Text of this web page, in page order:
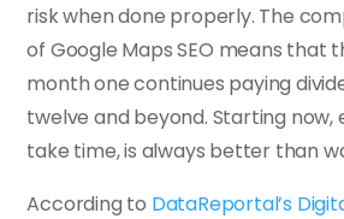
risk when done properly. The
of Google Maps SEO means that
month one continues paying
twelve and beyond. Starting now,
take time, is always better than
According to DataReportal’s